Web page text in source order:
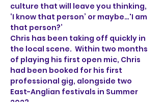
culture that will leave you thinking,
‘I know that person’ or maybe…'I am
that person?’
Chris has been taking off quickly in
the local scene.  Within two months
of playing his first open mic, Chris
had been booked for his first
professional gig, alongside two
East-Anglian festivals in Summer
2023.